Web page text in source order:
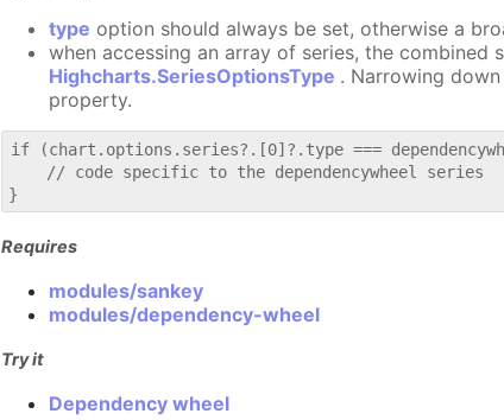
type option should always be set, otherwise a
when accessing an array of series, the combined
Highcharts.SeriesOptionsType . Narrowing
property.
if (chart.options.series?.[0]?.type ===
    // code specific to the dependencywheel series
Requires
modules/sankey
modules/dependency-wheel
Try it
Dependency wheel